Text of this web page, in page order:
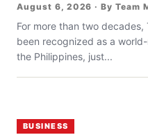
August 6, 2026 · By Team
For more than two decades,
been recognized as a
the Philippines, just...
BUSINESS